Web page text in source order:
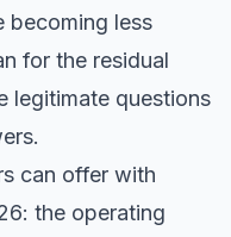
becoming less
for the residual
legitimate questions
can offer with
the operating